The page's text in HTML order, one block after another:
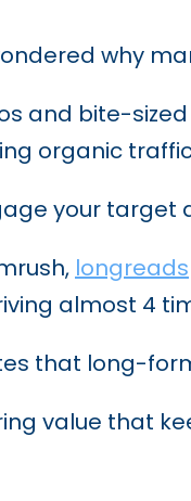
why
and bite-
organic
your target
longreads
almost 4
that long-
value that